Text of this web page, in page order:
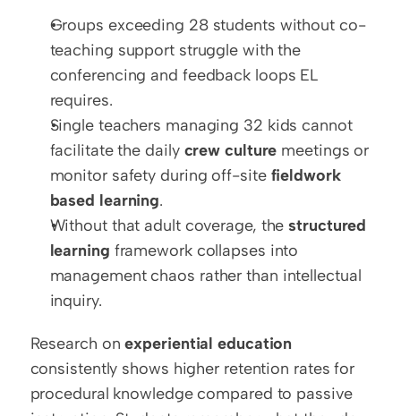
Groups exceeding 28 students without co-
teaching support struggle with the
conferencing and feedback loops EL
requires.
Single teachers managing 32 kids cannot
facilitate the daily crew culture meetings or
monitor safety during off-site fieldwork
based learning.
Without that adult coverage, the structured
learning framework collapses into
management chaos rather than intellectual
inquiry.
Research on experiential education
consistently shows higher retention rates for
procedural knowledge compared to passive